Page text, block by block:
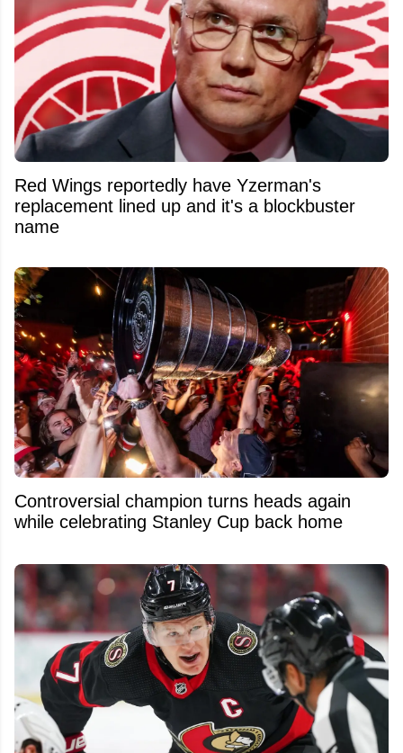
Red Wings reportedly have Yzerman's
replacement lined up and it's a blockbuster
name
Controversial champion turns heads again
while celebrating Stanley Cup back home